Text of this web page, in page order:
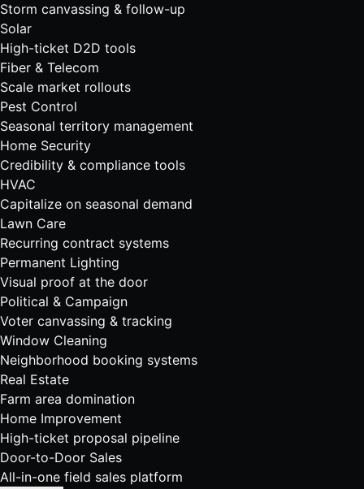
Storm canvassing & follow-up
Solar
High-ticket D2D tools
Fiber & Telecom
Scale market rollouts
Pest Control
Seasonal territory management
Home Security
Credibility & compliance tools
HVAC
Capitalize on seasonal demand
Lawn Care
Recurring contract systems
Permanent Lighting
Visual proof at the door
Political & Campaign
Voter canvassing & tracking
Window Cleaning
Neighborhood booking systems
Real Estate
Farm area domination
Home Improvement
High-ticket proposal pipeline
Door-to-Door Sales
All-in-one field sales platform